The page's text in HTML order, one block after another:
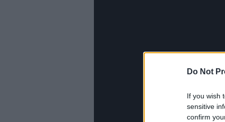
Do Not
If you wish
sensitive
confirm